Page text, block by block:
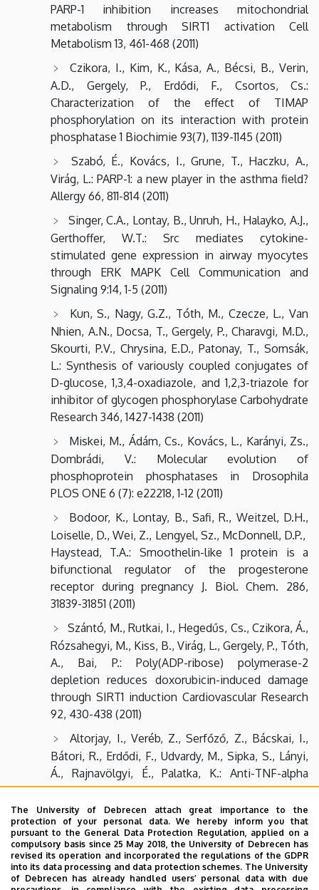
PARP-1 inhibition increases mitochondrial
metabolism through SIRT1 activation Cell
Metabolism 13, 461-468 (2011)
Czikora, I., Kim, K., Kása, A., Bécsi, B., Verin,
A.D., Gergely, P., Erdődi, F., Csortos, Cs.:
Characterization of the effect of TIMAP
phosphorylation on its interaction with protein
phosphatase 1 Biochimie 93(7), 1139-1145 (2011)
Szabó, É., Kovács, I., Grune, T., Haczku, A.,
Virág, L.: PARP-1: a new player in the asthma field?
Allergy 66, 811-814 (2011)
Singer, C.A., Lontay, B., Unruh, H., Halayko, A.J.,
Gerthoffer, W.T.: Src mediates cytokine-
stimulated gene expression in airway myocytes
through ERK MAPK Cell Communication and
Signaling 9:14, 1-5 (2011)
Kun, S., Nagy, G.Z., Tóth, M., Czecze, L., Van
Nhien, A.N., Docsa, T., Gergely, P., Charavgi, M.D.,
Skourti, P.V., Chrysina, E.D., Patonay, T., Somsák,
L.: Synthesis of variously coupled conjugates of
D-glucose, 1,3,4-oxadiazole, and 1,2,3-triazole for
inhibitor of glycogen phosphorylase Carbohydrate
Research 346, 1427-1438 (2011)
Miskei, M., Ádám, Cs., Kovács, L., Karányi, Zs.,
Dombrádi, V.: Molecular evolution of
phosphoprotein phosphatases in Drosophila
PLOS ONE 6 (7): e22218, 1-12 (2011)
Bodoor, K., Lontay, B., Safi, R., Weitzel, D.H.,
Loiselle, D., Wei, Z., Lengyel, Sz., McDonnell, D.P.,
Haystead, T.A.: Smoothelin-like 1 protein is a
bifunctional regulator of the progesterone
receptor during pregnancy J. Biol. Chem. 286,
31839-31851 (2011)
Szántó, M., Rutkai, I., Hegedűs, Cs., Czikora, Á.,
Rózsahegyi, M., Kiss, B., Virág, L., Gergely, P., Tóth,
A., Bai, P.: Poly(ADP-ribose) polymerase-2
depletion reduces doxorubicin-induced damage
through SIRT1 induction Cardiovascular Research
92, 430-438 (2011)
Altorjay, I., Veréb, Z., Serfőző, Z., Bácskai, I.,
Bátori, R., Erdődi, F., Udvardy, M., Sipka, S., Lányi,
Á., Rajnavölgyi, É., Palatka, K.: Anti-TNF-alpha
antibody (infliximab) therapy supports the
recovery of eNOS and VEGFR2 protein expression
in endothelial cells Int. J. Immunopathology and
Pharmacology. 24 (2), 323-335 (2011)
Haskó, Gy., Csóka, B., Koscsó, B., Chandra, R.,
Pacher, P., Thompson, L.F., Deitch, E.A., Spolarics,
The University of Debrecen attach great importance to the
protection of your personal data. We hereby inform you that
pursuant to the General Data Protection Regulation, applied on a
compulsory basis since 25 May 2018, the University of Debrecen has
revised its operation and incorporated the regulations of the GDPR
into its data processing and data protection schemes. The University
of Debrecen has already handled users’ personal data with due